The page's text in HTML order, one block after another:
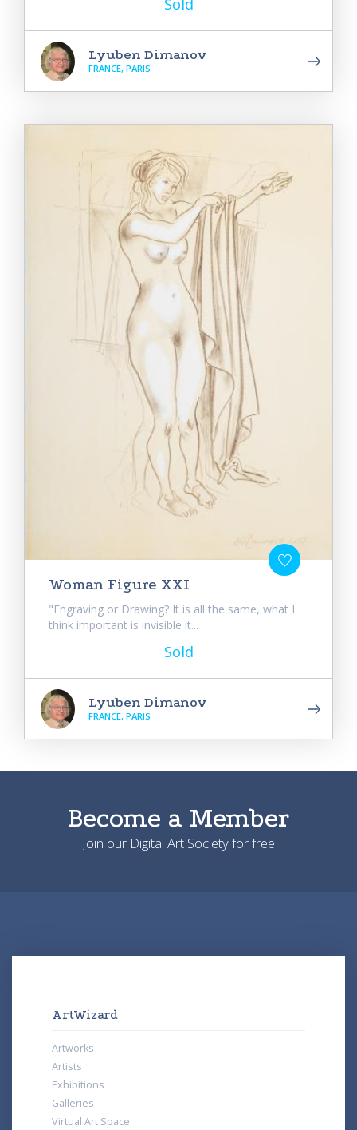
Sold
Lyuben Dimanov
FRANCE, PARIS
Woman Figure XXI
"Engraving or Drawing? It is all the same, what I
think important is invisible it...
Sold
Lyuben Dimanov
FRANCE, PARIS
Become a Member
Join our Digital Art Society for free
ArtWizard
Artworks
Artists
Exhibitions
Galleries
Virtual Art Space